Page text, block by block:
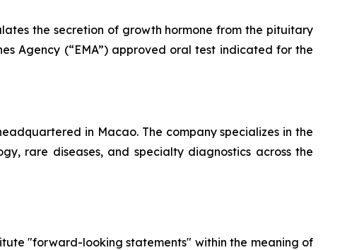
the secretion of growth hormone from the pituitary
Agency (“EMA”) approved oral test indicated for the
in Macao. The company specializes in the
rare diseases, and specialty diagnostics across the
"forward-looking statements" within the meaning of